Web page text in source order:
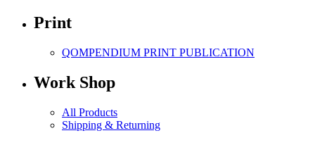
Print
QOMPENDIUM PRINT PUBLICATION
Work Shop
All Products
Shipping & Returning